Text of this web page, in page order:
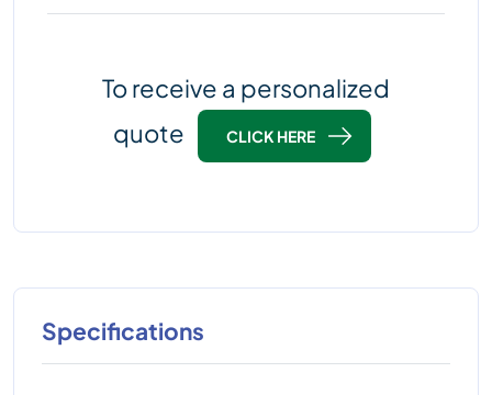
To receive a personalized
quote
CLICK HERE
Specifications